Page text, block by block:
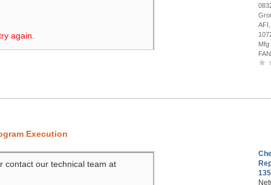
again.
Mfg
Execution
contact our technical team at